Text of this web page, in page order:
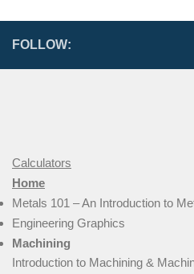
FOLLOW:
Calculators
Home
Metals 101 – An Introduction to
Engineering Graphics
Machining
Introduction to Machining &